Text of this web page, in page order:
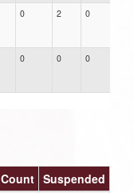
0 2 0
0 0 0
Count Suspended